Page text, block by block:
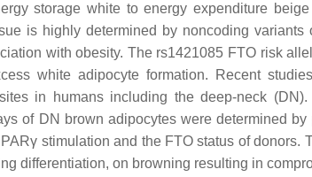
storage white to energy expenditure
is highly determined by noncoding variants
with obesity. The rs1421085 FTO risk
white adipocyte formation. Recent
in humans including the deep-neck
of DN brown adipocytes were determined
stimulation and the FTO status of donors.
differentiation, on browning resulting in